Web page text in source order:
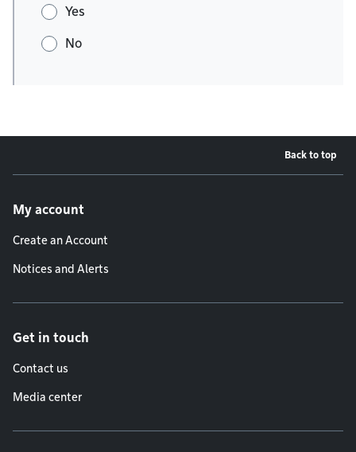
Yes
No
Back to top
My account
Create an Account
Notices and Alerts
Get in touch
Contact us
Media center